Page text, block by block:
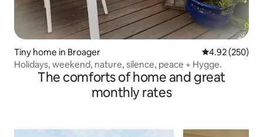
Tiny home in Broager 4.92 out of 5
4.92 (250)
Holidays, weekend, nature, silence, peace + Hygge.
The comforts of home and great
monthly rates